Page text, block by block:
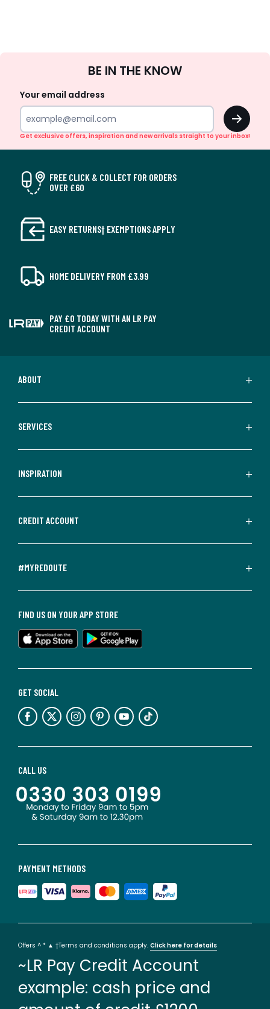
Up
BE IN THE KNOW
Your email address
OK
Get exclusive offers, inspiration and new arrivals straight to your inbox!
FREE CLICK & COLLECT FOR ORDERS
OVER £60
EASY RETURNS† EXEMPTIONS APPLY
HOME DELIVERY FROM £3.99
PAY £0 TODAY WITH AN LR PAY
CREDIT ACCOUNT
ABOUT
SERVICES
INSPIRATION
CREDIT ACCOUNT
#MYREDOUTE
PAYMENT METHODS
CALL US
GET SOCIAL
FIND US ON YOUR APP STORE
Offers ^ * ▲ †Terms and conditions apply. Click here for details
~LR Pay Credit Account
example: cash price and